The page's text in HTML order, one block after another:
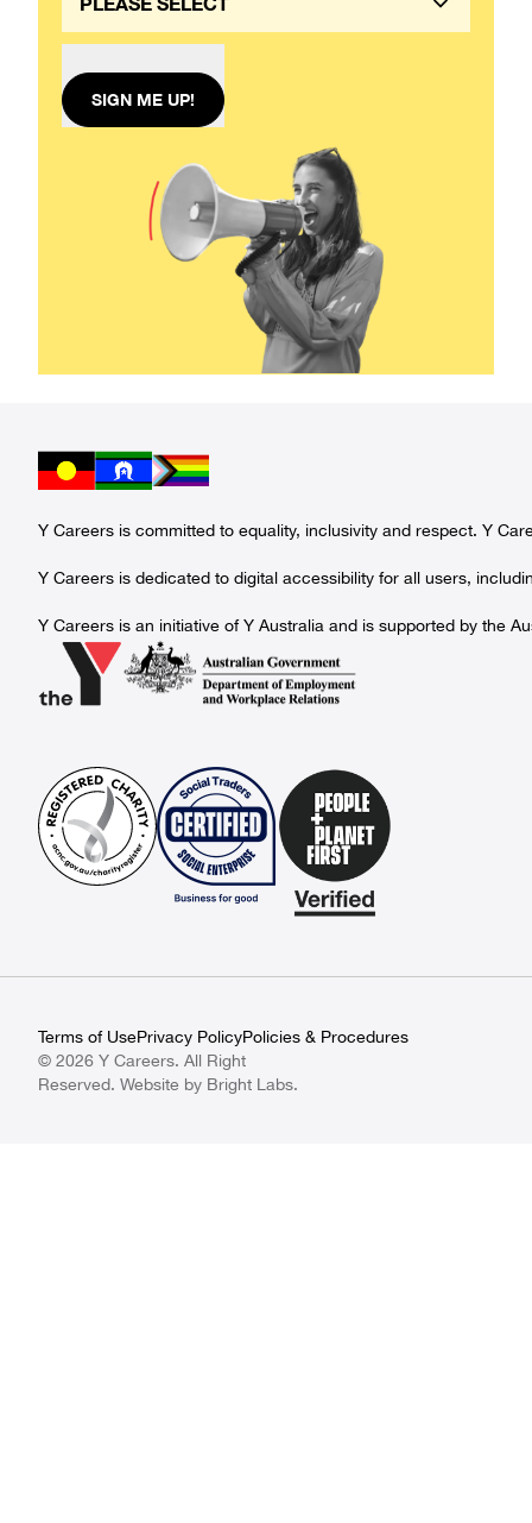
SIGN ME UP!
Y Careers is committed to equality, inclusivity and respect. Y
Y Careers is dedicated to digital accessibility for all users,
Y Careers is an initiative of Y Australia and is supported by the
Terms of UsePrivacy PolicyPolicies & Procedures
© 2026 Y Careers. All Right
Reserved. Website by Bright Labs.